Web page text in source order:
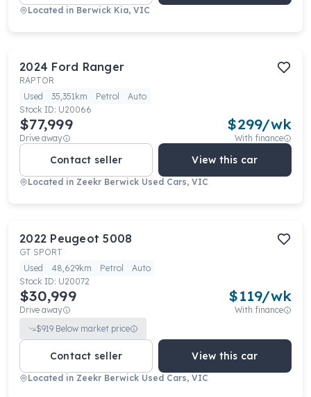
Located in Berwick Kia, VIC
2024 Ford Ranger
RAPTOR
Used
35,351km Petrol
Auto
Stock ID: U20066
$77,999
Drive away
$299/wk
With finance
Contact seller View this car
Located in Zeekr Berwick Used Cars, VIC
2022 Peugeot 5008
GT SPORT
Used
48,629km Petrol
Auto
Stock ID: U20072
$30,999
Drive away
$119/wk
With finance
$919 Below market price
Contact seller View this car
Located in Zeekr Berwick Used Cars, VIC